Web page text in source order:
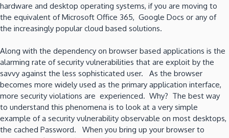
hardware and desktop operating systems, if you are moving to
the equivalent of Microsoft Office 365, Google Docs or any of
the increasingly popular cloud based solutions.
Along with the dependency on browser based applications is the
alarming rate of security vulnerabilities that are exploit by the
savvy against the less sophisticated user. As the browser
becomes more widely used as the primary application interface,
more security violations are experienced. Why? The best way
to understand this phenomena is to look at a very simple
example of a security vulnerability observable on most desktops,
the cached Password. When you bring up your browser to